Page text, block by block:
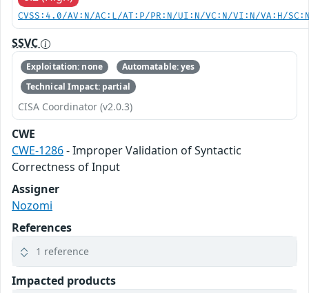
CVSS:4.0/AV:N/AC:L/AT:P/PR:N/UI:N/VC:N/VI:N/VA:H/
SSVC
Exploitation: none
Automatable: yes
Technical Impact: partial
CISA Coordinator (v2.0.3)
CWE
CWE-1286- Improper Validation of Syntactic
Correctness of Input
Assigner
Nozomi
References
1 reference
Impacted products